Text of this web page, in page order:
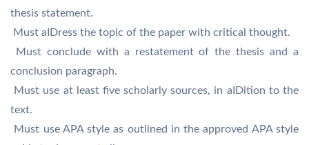
thesis statement.
 Must aIDress the topic of the paper with critical thought.
 Must conclude with a restatement of the thesis and a
conclusion paragraph.
 Must use at least five scholarly sources, in aIDition to the
text.
 Must use APA style as outlined in the approved APA style